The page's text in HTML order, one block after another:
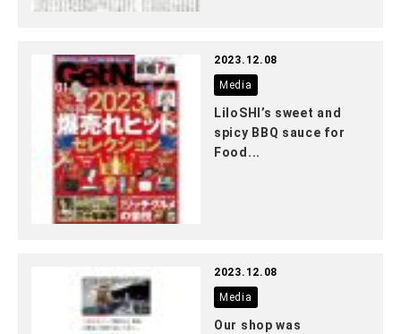
2023.12.08
Media
LiloSHI’s sweet and
spicy BBQ sauce for
Food...
2023.12.08
Media
Our shop was